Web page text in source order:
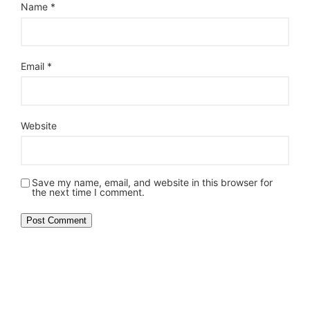
Name *
Email *
Website
Save my name, email, and website in this browser for
the next time I comment.